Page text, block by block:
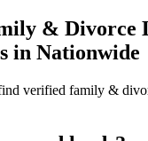
& Divorce
in Nationwide
verified family &